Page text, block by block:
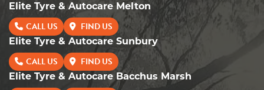
Elite Tyre & Autocare Melton
CALL US FIND US
Elite Tyre & Autocare Sunbury
CALL US FIND US
Elite Tyre & Autocare Bacchus Marsh